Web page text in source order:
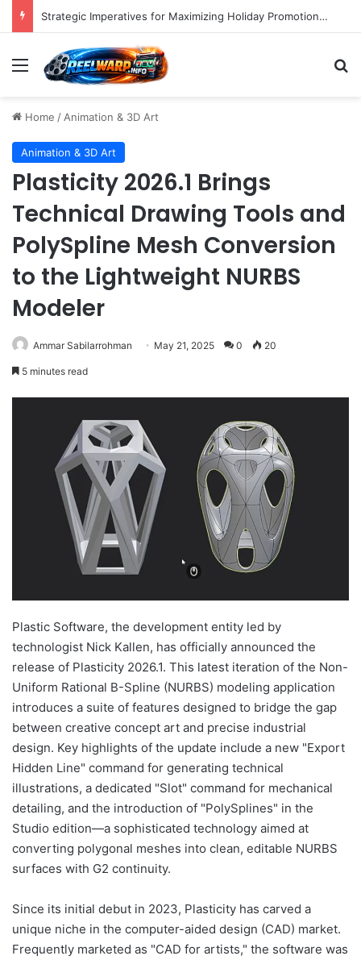
Strategic Imperatives for Maximizing Holiday Promotions on TikTok in the Second Half of 2026.
Menu
Home / Animation & 3D Art
Animation & 3D Art
Plasticity 2026.1 Brings
Technical Drawing Tools and
PolySpline Mesh Conversion
to the Lightweight NURBS
Modeler
Ammar Sabilarrohman May 21, 2025 0 20
5 minutes read
Plastic Software, the development entity led by
technologist Nick Kallen, has officially announced the
release of Plasticity 2026.1. This latest iteration of the Non-
Uniform Rational B-Spline (NURBS) modeling application
introduces a suite of features designed to bridge the gap
between creative concept art and precise industrial
design. Key highlights of the update include a new "Export
Hidden Line" command for generating technical
illustrations, a dedicated "Slot" command for mechanical
detailing, and the introduction of "PolySplines" in the
Studio edition—a sophisticated technology aimed at
converting polygonal meshes into clean, editable NURBS
surfaces with G2 continuity.
Since its initial debut in 2023, Plasticity has carved a
unique niche in the computer-aided design (CAD) market.
Frequently marketed as "CAD for artists," the software was